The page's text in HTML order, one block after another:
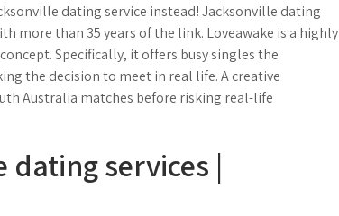
dating service instead! Jacksonville dating
more than 35 years of the link. Loveawake is a highly
Specifically, it offers busy singles the
the decision to meet in real life. A creative
Australia matches before risking real-life
dating services |